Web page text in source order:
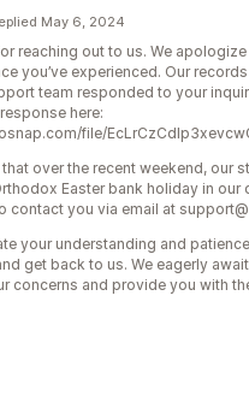
May 6, 2024
reaching out to us. We
you’ve experienced. Our
team responded to your
here:
file/
that over the recent weekend, our
Easter bank holiday in our
contact you via email at
your understanding and
get back to us. We eagerly
concerns and provide you with